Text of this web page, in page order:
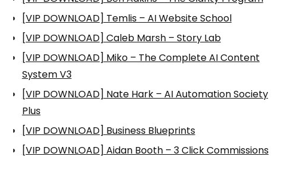
[VIP DOWNLOAD] Temlis – AI Website School
[VIP DOWNLOAD] Caleb Marsh – Story Lab
[VIP DOWNLOAD] Miko – The Complete AI Content
System V3
[VIP DOWNLOAD] Nate Hark – AI Automation Society
Plus
[VIP DOWNLOAD] Business Blueprints
[VIP DOWNLOAD] Aidan Booth – 3 Click Commissions